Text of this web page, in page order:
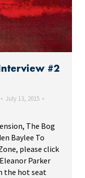
#2
July 13, 2015
The Bog
Baylee To
please click
Parker
the hot seat